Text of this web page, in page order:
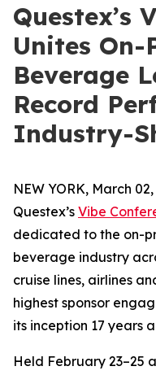
Questex’s
Unites On-
Beverage
Record
Industry-
NEW YORK, March
Questex’s Vibe
dedicated to the on-
beverage industry
cruise lines, airlines
highest sponsor
its inception 17 years
Held February 23–25